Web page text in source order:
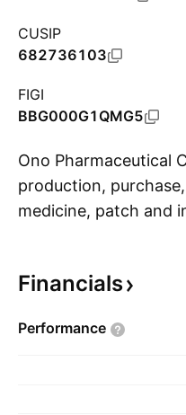
CUSIP
682736103
FIGI
BBG000G1QMG5
Ono Pharmaceutical
production,
medicine, patch and
Financials
Performance